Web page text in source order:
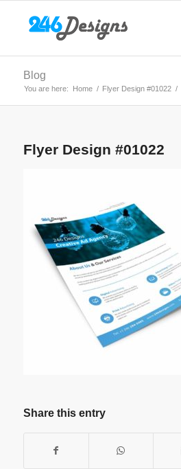
Blog
You are here: Home / Flyer Design #01022 /
Flyer Design #01022
Share this entry